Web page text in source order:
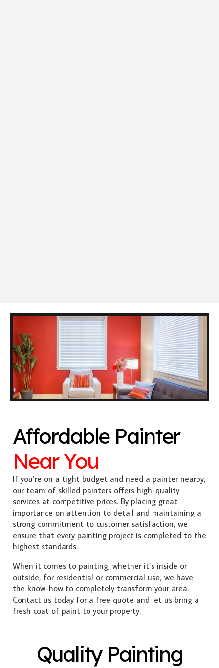
Affordable Painter
Near You
If you’re on a tight budget and need a painter nearby,
our team of skilled painters offers high-quality
services at competitive prices. By placing great
importance on attention to detail and maintaining a
strong commitment to customer satisfaction, we
ensure that every painting project is completed to the
highest standards.
When it comes to painting, whether it’s inside or
outside, for residential or commercial use, we have
the know-how to completely transform your area.
Contact us today for a free quote and let us bring a
fresh coat of paint to your property.
Quality Painting